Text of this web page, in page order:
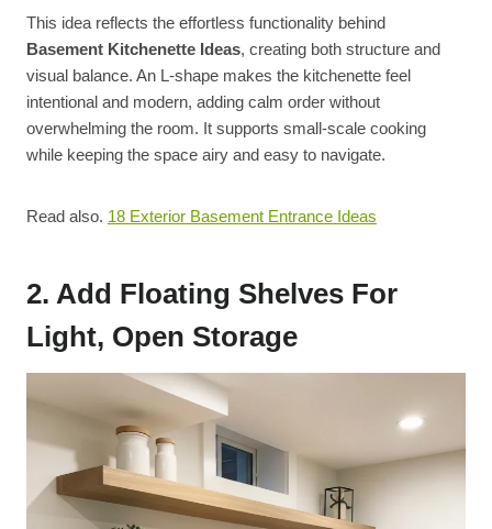
This idea reflects the effortless functionality behind
Basement Kitchenette Ideas, creating both structure and
visual balance. An L-shape makes the kitchenette feel
intentional and modern, adding calm order without
overwhelming the room. It supports small-scale cooking
while keeping the space airy and easy to navigate.
Read also. 18 Exterior Basement Entrance Ideas
2. Add Floating Shelves For
Light, Open Storage